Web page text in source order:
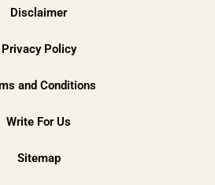
Disclaimer
Privacy Policy
and Conditions
Write For Us
Sitemap